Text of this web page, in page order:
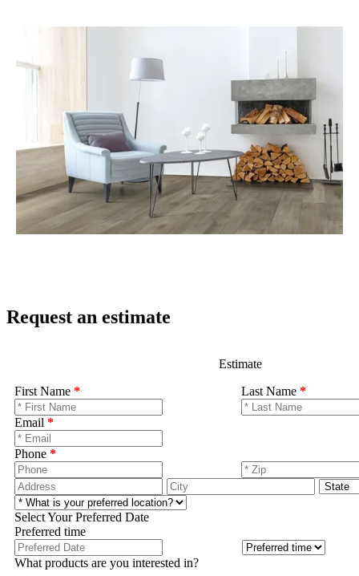
Request an estimate
Estimate
First Name * Last Name *
Email *
Phone *
Select Your Preferred Date
Preferred time
What products are you interested in?